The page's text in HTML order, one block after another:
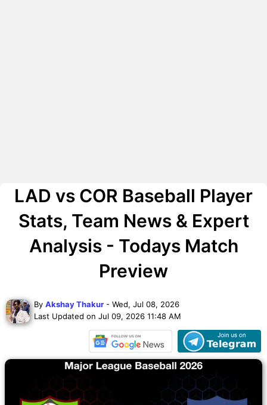
LAD vs COR Baseball Player
Stats, Team News & Expert
Analysis - Todays Match
Preview
By Akshay Thakur - Wed, Jul 08, 2026
Last Updated on Jul 09, 2026 11:48 AM